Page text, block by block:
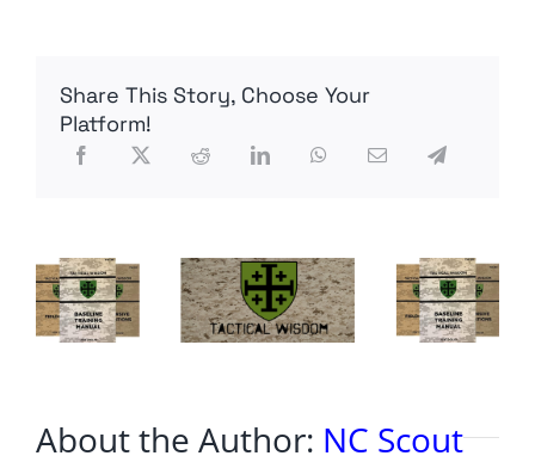
Europe
in
Share This Story, Choose Your
Platform!
About the Author: NC Scout